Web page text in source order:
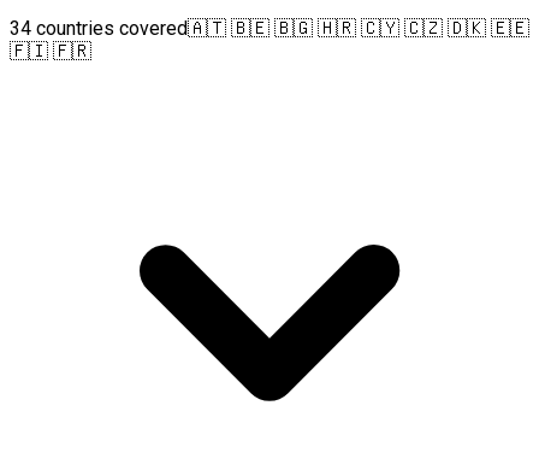
34 countries covered🇦🇹 🇧🇪 🇧🇬 🇭🇷 🇨🇾 🇨🇿 🇩🇰 🇪🇪
🇫🇮 🇫🇷